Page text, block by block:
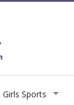
Girls Sports